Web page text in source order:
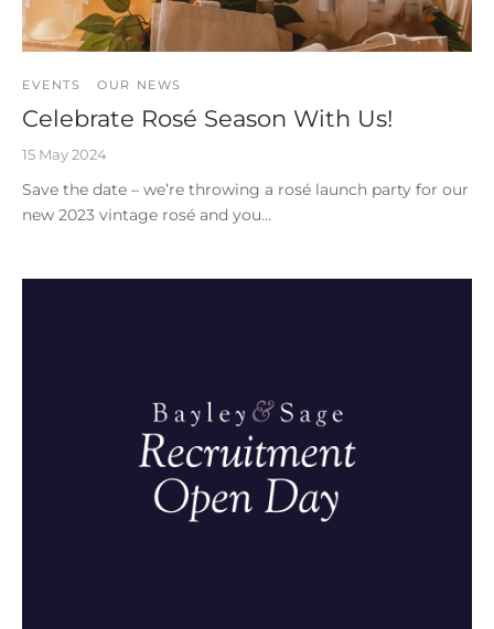
EVENTS OUR NEWS
Celebrate Rosé Season With Us!
15 May 2024
Save the date – we’re throwing a rosé launch party for our
new 2023 vintage rosé and you…